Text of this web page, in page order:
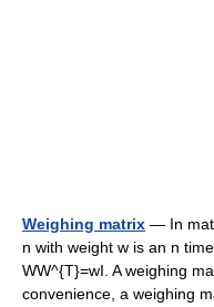
Weighing matrix — In
n with weight w is an n
WW^{T}=wI. A weighing
convenience, a weighing